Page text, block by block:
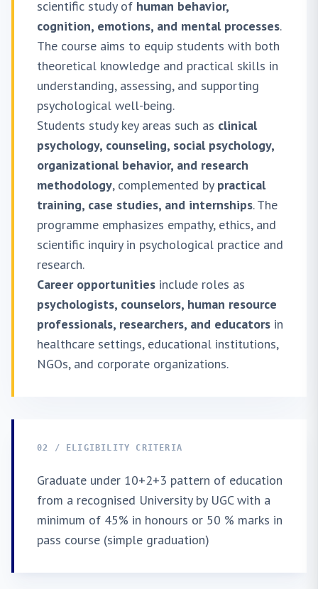
scientific study of human behavior,
cognition, emotions, and mental processes.
The course aims to equip students with both
theoretical knowledge and practical skills in
understanding, assessing, and supporting
psychological well-being.
Students study key areas such as clinical
psychology, counseling, social psychology,
organizational behavior, and research
methodology, complemented by practical
training, case studies, and internships. The
programme emphasizes empathy, ethics, and
scientific inquiry in psychological practice and
research.
Career opportunities include roles as
psychologists, counselors, human resource
professionals, researchers, and educators in
healthcare settings, educational institutions,
NGOs, and corporate organizations.
02 / ELIGIBILITY CRITERIA
Graduate under 10+2+3 pattern of education
from a recognised University by UGC with a
minimum of 45% in honours or 50 % marks in
pass course (simple graduation)